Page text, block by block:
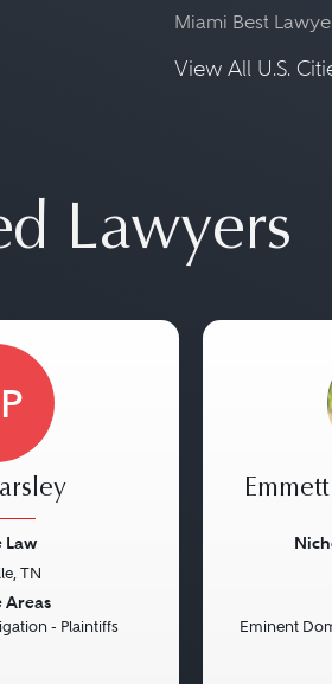
Miami Best
View All U.S.
Lawyers
Law
TN
Areas
- Plaintiffs Eminent